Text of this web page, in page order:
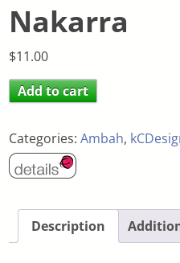
Nakarra
$11.00
Add to cart
Categories:Ambah,
Description